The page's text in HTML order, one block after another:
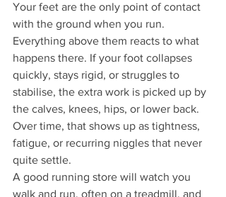
Your feet are the only point of contact
with the ground when you run.
Everything above them reacts to what
happens there. If your foot collapses
quickly, stays rigid, or struggles to
stabilise, the extra work is picked up by
the calves, knees, hips, or lower back.
Over time, that shows up as tightness,
fatigue, or recurring niggles that never
quite settle.
A good running store will watch you
walk and run, often on a treadmill, and